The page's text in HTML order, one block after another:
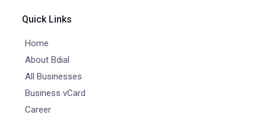
Quick Links
Home
About Bdial
All Businesses
Business vCard
Career